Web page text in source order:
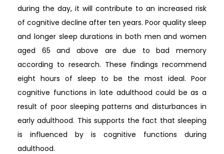
during the day, it will contribute to an increased risk
of cognitive decline after ten years. Poor quality sleep
and longer sleep durations in both men and women
aged 65 and above are due to bad memory
according to research. These findings recommend
eight hours of sleep to be the most ideal. Poor
cognitive functions in late adulthood could be as a
result of poor sleeping patterns and disturbances in
early adulthood. This supports the fact that sleeping
is influenced by is cognitive functions during
adulthood.